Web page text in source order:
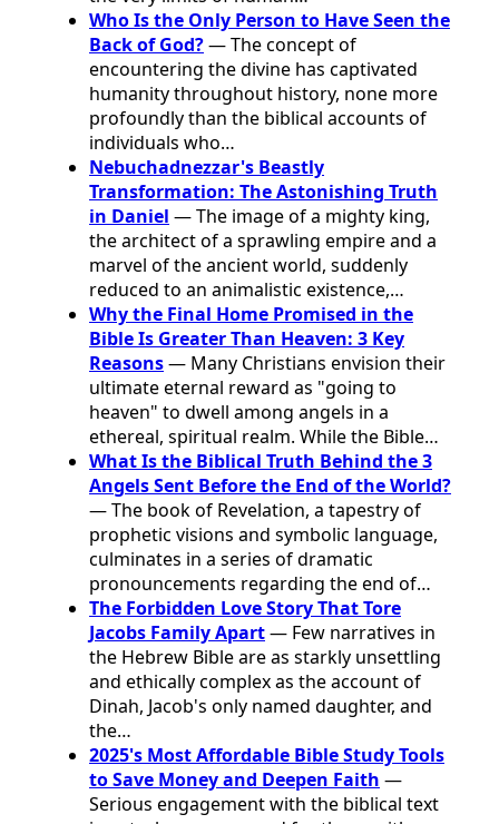
Who Is the Only Person to Have Seen the
Back of God?— The concept of
encountering the divine has captivated
humanity throughout history, none more
profoundly than the biblical accounts of
individuals who…
Nebuchadnezzar's Beastly
Transformation: The Astonishing Truth
in Daniel — The image of a mighty king,
the architect of a sprawling empire and a
marvel of the ancient world, suddenly
reduced to an animalistic existence,…
Why the Final Home Promised in the
Bible Is Greater Than Heaven: 3 Key
Reasons— Many Christians envision their
ultimate eternal reward as "going to
heaven" to dwell among angels in a
ethereal, spiritual realm. While the Bible…
What Is the Biblical Truth Behind the 3
Angels Sent Before the End of the World?
— The book of Revelation, a tapestry of
prophetic visions and symbolic language,
culminates in a series of dramatic
pronouncements regarding the end of…
The Forbidden Love Story That Tore
Jacobs Family Apart— Few narratives in
the Hebrew Bible are as starkly unsettling
and ethically complex as the account of
Dinah, Jacob's only named daughter, and
the…
2025's Most Affordable Bible Study Tools
to Save Money and Deepen Faith —
Serious engagement with the biblical text